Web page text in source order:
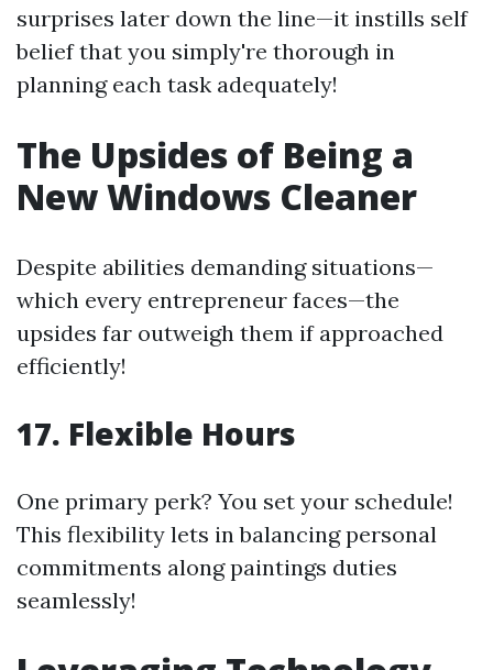
surprises later down the line—it instills self
belief that you simply're thorough in
planning each task adequately!
The Upsides of Being a
New Windows Cleaner
Despite abilities demanding situations—
which every entrepreneur faces—the
upsides far outweigh them if approached
efficiently!
17. Flexible Hours
One primary perk? You set your schedule!
This flexibility lets in balancing personal
commitments along paintings duties
seamlessly!